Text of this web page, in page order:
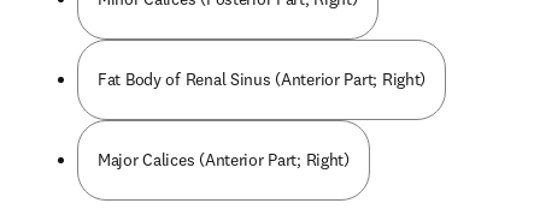
Fat Body of Renal Sinus (Anterior Part; Right)
Major Calices (Anterior Part; Right)